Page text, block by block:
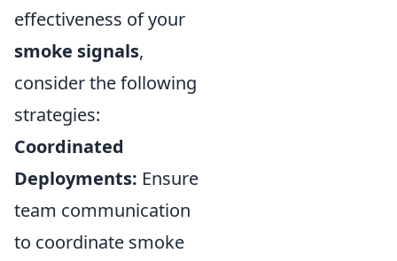
effectiveness of your
smoke signals,
consider the following
strategies:
Coordinated
Deployments: Ensure
team communication
to coordinate smoke